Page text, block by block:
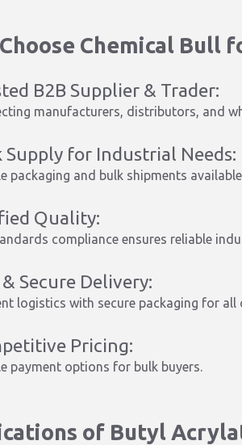
Chemical Bull
B2B Supplier & Trader:
manufacturers, distributors, and
Supply for Industrial Needs:
packaging and bulk shipments
Quality:
compliance ensures reliable
& Secure Delivery:
logistics with secure packaging for all
Pricing:
payment options for bulk buyers.
of Butyl